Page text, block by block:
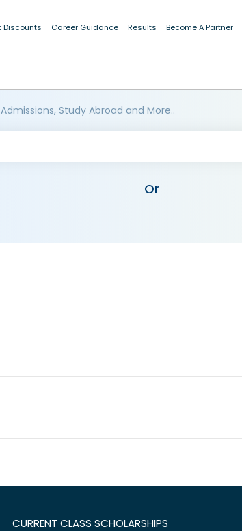
Discounts Career Guidance Results Become A Partner
Study Abroad and More..
Or
CURRENT CLASS SCHOLARSHIPS